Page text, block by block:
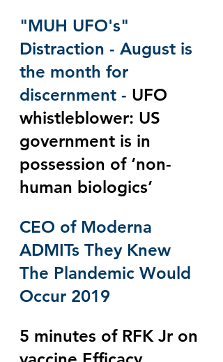
"MUH UFO's"
Distraction - August is
the month for
discernment - UFO
whistleblower: US
government is in
possession of ‘non-
human biologics’
CEO of Moderna
ADMITs They Knew
The Plandemic Would
Occur 2019
5 minutes of RFK Jr on